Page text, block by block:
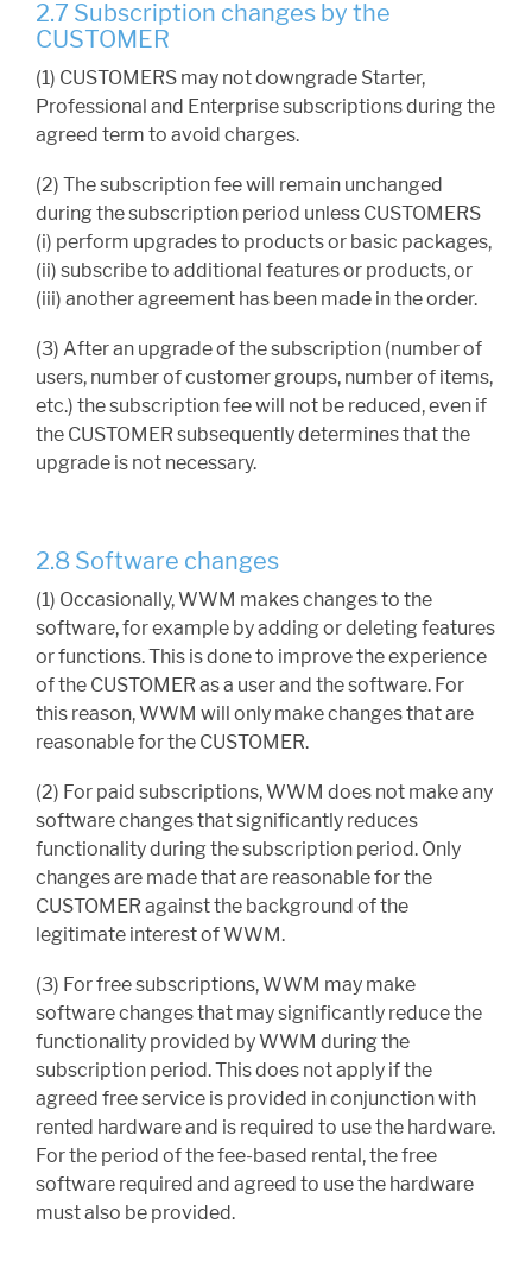
2.7 Subscription changes by the
CUSTOMER
(1) CUSTOMERS may not downgrade Starter,
Professional and Enterprise subscriptions during the
agreed term to avoid charges.
(2) The subscription fee will remain unchanged
during the subscription period unless CUSTOMERS
(i) perform upgrades to products or basic packages,
(ii) subscribe to additional features or products, or
(iii) another agreement has been made in the order.
(3) After an upgrade of the subscription (number of
users, number of customer groups, number of items,
etc.) the subscription fee will not be reduced, even if
the CUSTOMER subsequently determines that the
upgrade is not necessary.
2.8 Software changes
(1) Occasionally, WWM makes changes to the
software, for example by adding or deleting features
or functions. This is done to improve the experience
of the CUSTOMER as a user and the software. For
this reason, WWM will only make changes that are
reasonable for the CUSTOMER.
(2) For paid subscriptions, WWM does not make any
software changes that significantly reduces
functionality during the subscription period. Only
changes are made that are reasonable for the
CUSTOMER against the background of the
legitimate interest of WWM.
(3) For free subscriptions, WWM may make
software changes that may significantly reduce the
functionality provided by WWM during the
subscription period. This does not apply if the
agreed free service is provided in conjunction with
rented hardware and is required to use the hardware.
For the period of the fee-based rental, the free
software required and agreed to use the hardware
must also be provided.